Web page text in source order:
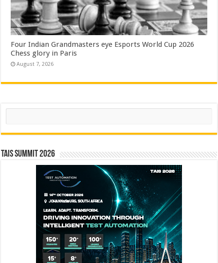
Four Indian Grandmasters eye Esports World Cup 2026
Chess glory in Paris
August 7, 2026
Search
TAIS Summit 2026